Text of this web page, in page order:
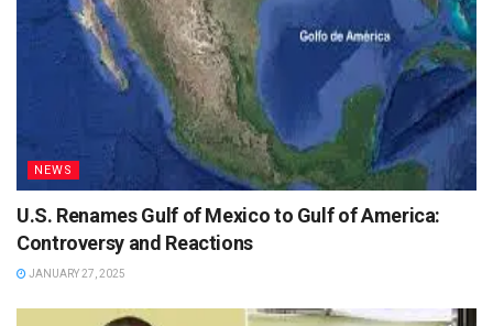
NEWS
U.S. Renames Gulf of Mexico to Gulf of America:
Controversy and Reactions
JANUARY 27, 2025